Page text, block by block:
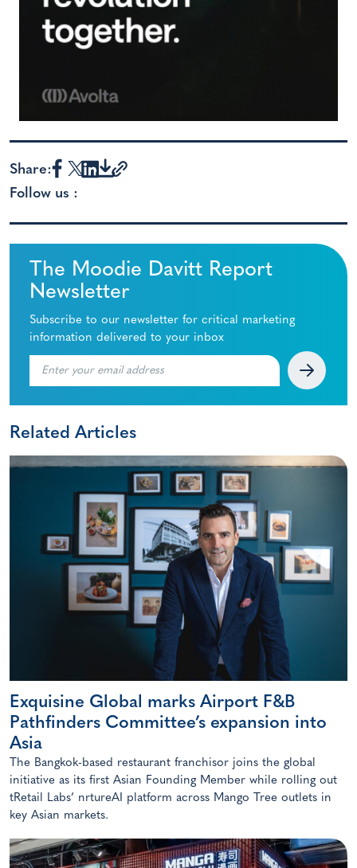
Share:
Follow us :
The Moodie Davitt Report
Newsletter
Subscribe to our newsletter for critical marketing
information delivered to your inbox
Related Articles
Exquisine Global marks Airport F&B
Pathfinders Committee’s expansion into
Asia
The Bangkok-based restaurant franchisor joins the global
initiative as its first Asian Founding Member while rolling out
tRetail Labs’ nrtureAI platform across Mango Tree outlets in
key Asian markets.